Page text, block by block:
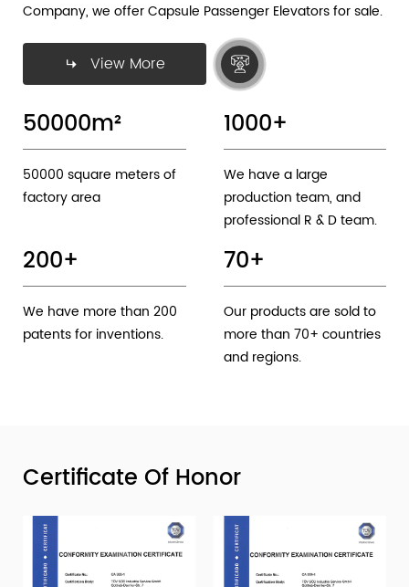
Company, we offer Capsule Passenger Elevators for sale.
View More
50000m²
50000 square meters of
factory area
1000+
We have a large
production team, and
professional R & D team.
200+
We have more than 200
patents for inventions.
70+
Our products are sold to
more than 70+ countries
and regions.
Certificate Of Honor